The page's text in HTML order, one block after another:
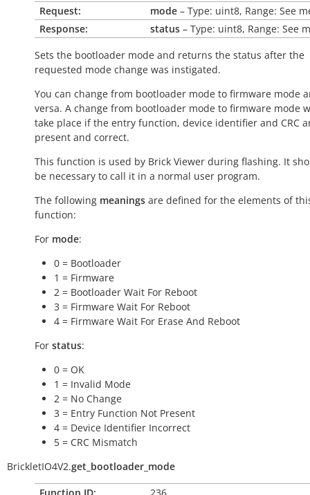
Request:
mode – Type: uint8, Range: See
Response:
status – Type: uint8, Range: See
Sets the bootloader mode and returns the status after the
requested mode change was instigated.
You can change from bootloader mode to firmware mode
versa. A change from bootloader mode to firmware mode
take place if the entry function, device identifier and CRC
present and correct.
This function is used by Brick Viewer during flashing. It
be necessary to call it in a normal user program.
The following meanings are defined for the elements of
function:
For mode:
0 = Bootloader
1 = Firmware
2 = Bootloader Wait For Reboot
3 = Firmware Wait For Reboot
4 = Firmware Wait For Erase And Reboot
For status:
0 = OK
1 = Invalid Mode
2 = No Change
3 = Entry Function Not Present
4 = Device Identifier Incorrect
5 = CRC Mismatch
BrickletIO4V2.get_bootloader_mode